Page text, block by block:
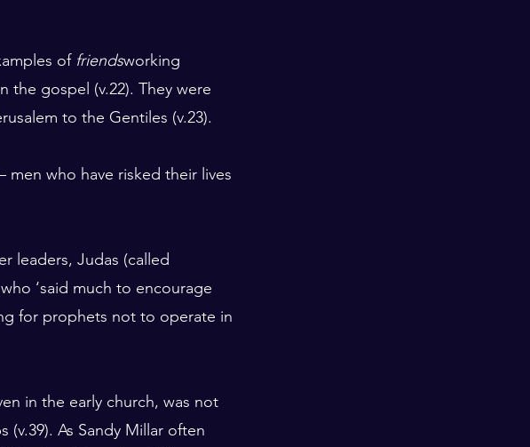
of friendsworking
the gospel (v.22). They were
to the Gentiles (v.23).
men who have risked their lives
leaders, Judas (called
‘said much to encourage
for prophets not to operate in
in the early church, was not
As Sandy Millar often